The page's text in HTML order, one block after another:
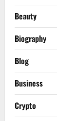
Beauty
Biography
Blog
Business
Crypto